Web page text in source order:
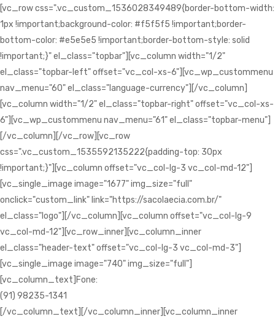
[vc_row css=".vc_custom_1536028349489{border-bottom-width:
1px !important;background-color: #f5f5f5 !important;border-
bottom-color: #e5e5e5 !important;border-bottom-style: solid
!important;}" el_class="topbar"][vc_column width="1/2"
el_class="topbar-left" offset="vc_col-xs-6"][vc_wp_custommenu
nav_menu="60" el_class="language-currency"][/vc_column]
[vc_column width="1/2" el_class="topbar-right" offset="vc_col-xs-
6"][vc_wp_custommenu nav_menu="61" el_class="topbar-menu"]
[/vc_column][/vc_row][vc_row
css=".vc_custom_1535592135222{padding-top: 30px
!important;}"][vc_column offset="vc_col-lg-3 vc_col-md-12"]
[vc_single_image image="1677" img_size="full"
onclick="custom_link" link="https://sacolaecia.com.br/"
el_class="logo"][/vc_column][vc_column offset="vc_col-lg-9
vc_col-md-12"][vc_row_inner][vc_column_inner
el_class="header-text" offset="vc_col-lg-3 vc_col-md-3"]
[vc_single_image image="740" img_size="full"]
[vc_column_text]Fone:
(91) 98235-1341
[/vc_column_text][/vc_column_inner][vc_column_inner